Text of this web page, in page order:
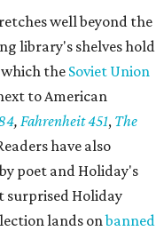
well beyond the
library's shelves hold
which the Soviet Union
to American
, Fahrenheit 451, The
have also
poet and Holiday's
surprised Holiday
lands onbanned